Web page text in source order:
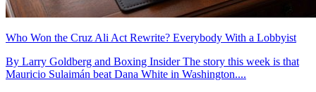
Who Won the Cruz Ali Act Rewrite? Everybody With a Lobbyist
By Larry Goldberg and Boxing Insider The story this week is that
Mauricio Sulaimán beat Dana White in Washington....